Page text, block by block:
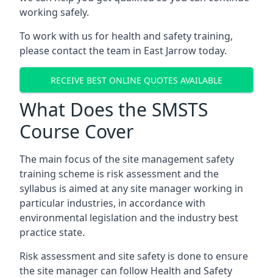
working safely.
To work with us for health and safety training,
please contact the team in East Jarrow today.
RECEIVE BEST ONLINE QUOTES AVAILABLE
What Does the SMSTS
Course Cover
The main focus of the site management safety
training scheme is risk assessment and the
syllabus is aimed at any site manager working in
particular industries, in accordance with
environmental legislation and the industry best
practice state.
Risk assessment and site safety is done to ensure
the site manager can follow Health and Safety